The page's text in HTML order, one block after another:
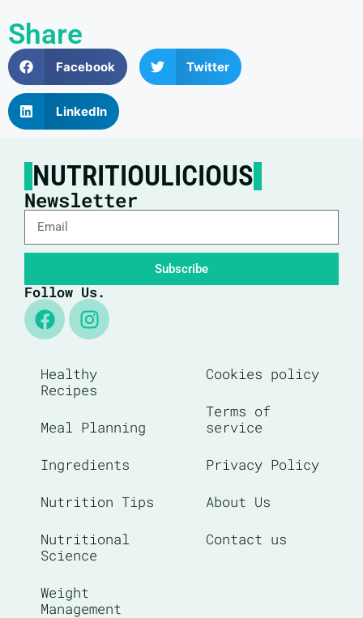
Share
Facebook Twitter
LinkedIn
NUTRITIOULICIOUS
Newsletter
Subscribe
Follow Us.
Healthy
Recipes
Meal Planning
Ingredients
Nutrition Tips
Nutritional
Science
Weight
Management
Cookies policy
Terms of
service
Privacy Policy
About Us
Contact us